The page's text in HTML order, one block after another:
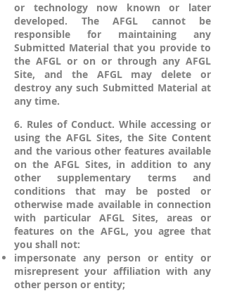
or technology now known or later
developed. The AFGL cannot be
responsible for maintaining any
Submitted Material that you provide to
the AFGL or on or through any AFGL
Site, and the AFGL may delete or
destroy any such Submitted Material at
any time.
6. Rules of Conduct. While accessing or
using the AFGL Sites, the Site Content
and the various other features available
on the AFGL Sites, in addition to any
other supplementary terms and
conditions that may be posted or
otherwise made available in connection
with particular AFGL Sites, areas or
features on the AFGL, you agree that
you shall not:
impersonate any person or entity or
misrepresent your affiliation with any
other person or entity;